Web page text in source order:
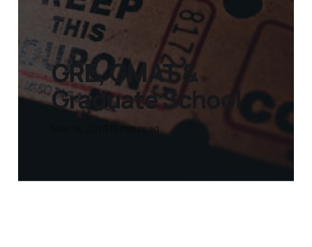
GRE, GMAT &
Graduate School
11 min read